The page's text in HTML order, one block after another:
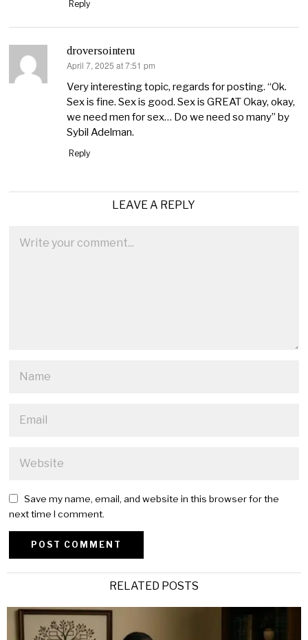
Reply
droversointeru
says:
April 7, 2025 at 7:51 pm
Very interesting topic, regards for posting. “Ok.
Sex is fine. Sex is good. Sex is GREAT Okay, okay,
we need men for sex… Do we need so many” by
Sybil Adelman.
Reply
LEAVE A REPLY
Save my name, email, and website in this browser for the
next time I comment.
RELATED POSTS